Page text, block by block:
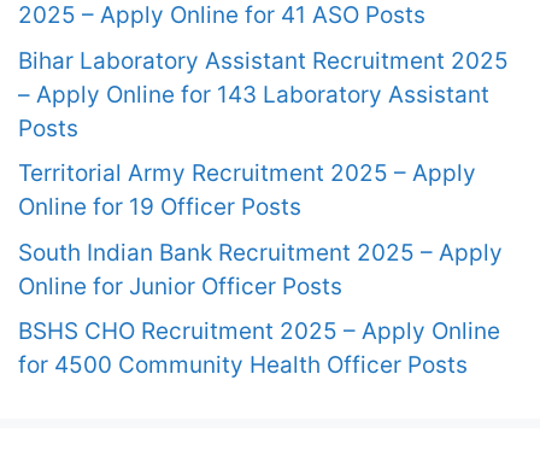
2025 – Apply Online for 41 ASO Posts
Bihar Laboratory Assistant Recruitment 2025
– Apply Online for 143 Laboratory Assistant
Posts
Territorial Army Recruitment 2025 – Apply
Online for 19 Officer Posts
South Indian Bank Recruitment 2025 – Apply
Online for Junior Officer Posts
BSHS CHO Recruitment 2025 – Apply Online
for 4500 Community Health Officer Posts